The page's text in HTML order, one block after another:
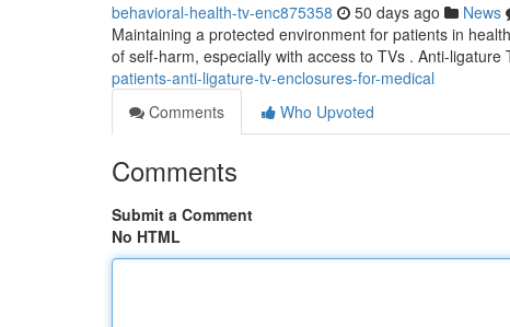
behavioral-health-tv-enc875358 50 days ago News
Maintaining a protected environment for patients in
of self-harm, especially with access to TVs . Anti-ligature
patients-anti-ligature-tv-enclosures-for-medical
Comments
Who Upvoted
Comments
Submit a Comment
No HTML